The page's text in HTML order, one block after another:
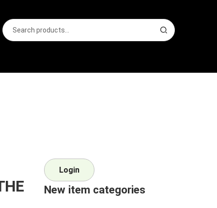
Search
for:
S
e
Login
New item categories